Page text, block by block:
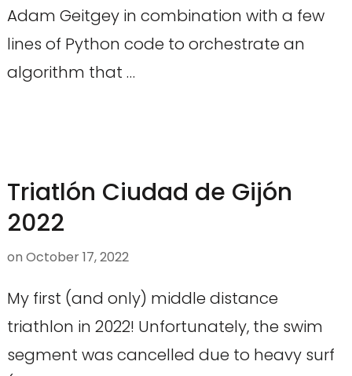
Adam Geitgey in combination with a few
lines of Python code to orchestrate an
algorithm that …
Triatlón Ciudad de Gijón
2022
on October 17, 2022
My first (and only) middle distance
triathlon in 2022! Unfortunately, the swim
segment was cancelled due to heavy surf